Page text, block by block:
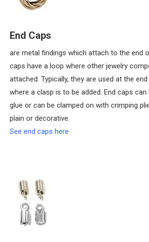
End Caps
are metal findings which attach to the end
caps have a loop where other jewelry
attached. Typically, they are used at the
where a clasp is to be added. End caps
glue or can be clamped on with crimping
plain or decorative.
See end caps here